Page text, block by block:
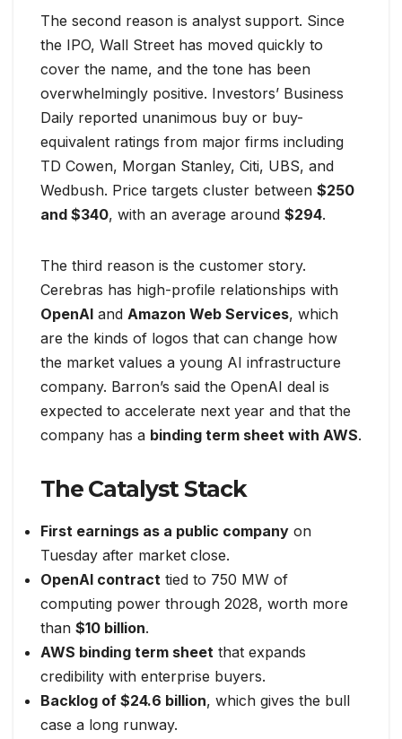
The second reason is analyst support. Since
the IPO, Wall Street has moved quickly to
cover the name, and the tone has been
overwhelmingly positive. Investors’ Business
Daily reported unanimous buy or buy-
equivalent ratings from major firms including
TD Cowen, Morgan Stanley, Citi, UBS, and
Wedbush. Price targets cluster between $250
and $340, with an average around $294.
The third reason is the customer story.
Cerebras has high-profile relationships with
OpenAI and Amazon Web Services, which
are the kinds of logos that can change how
the market values a young AI infrastructure
company. Barron’s said the OpenAI deal is
expected to accelerate next year and that the
company has a binding term sheet with AWS.
The Catalyst Stack
First earnings as a public company on
Tuesday after market close.
OpenAI contract tied to 750 MW of
computing power through 2028, worth more
than $10 billion.
AWS binding term sheet that expands
credibility with enterprise buyers.
Backlog of $24.6 billion, which gives the bull
case a long runway.